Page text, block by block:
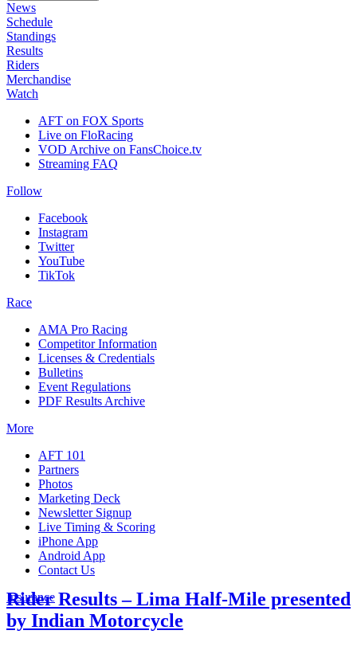
News
Schedule
Standings
Results
Riders
Merchandise
Watch
AFT on FOX Sports
Live on FloRacing
VOD Archive on FansChoice.tv
Streaming FAQ
Follow
Facebook
Instagram
Twitter
YouTube
TikTok
Race
AMA Pro Racing
Competitor Information
Licenses & Credentials
Bulletins
Event Regulations
PDF Results Archive
More
AFT 101
Partners
Photos
Marketing Deck
Newsletter Signup
Live Timing & Scoring
iPhone App
Android App
Contact Us
Insurance
Rider Results – Lima Half-Mile presented
by Indian Motorcycle